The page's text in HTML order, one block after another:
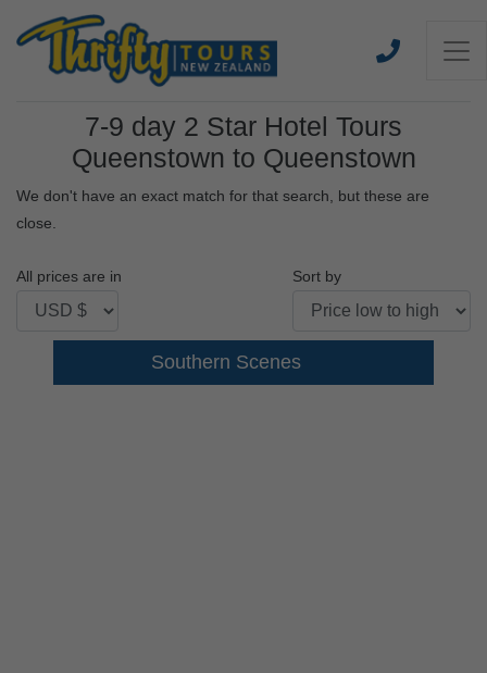
7-9 day 2 Star Hotel Tours
Queenstown to Queenstown
We don't have an exact match for that search, but these are
close.
All prices are in Sort by
Southern Scenes